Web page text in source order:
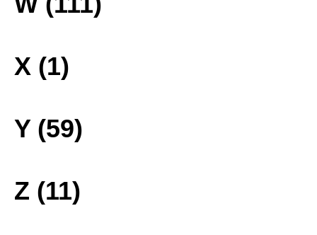
X (1)
Y (59)
Z (11)